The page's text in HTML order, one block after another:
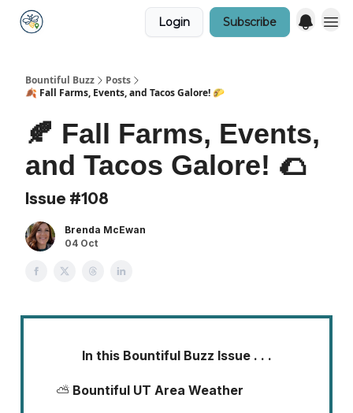
Login Subscribe
Bountiful Buzz
Posts
🍂 Fall Farms, Events, and Tacos Galore! 🌮
🍂 Fall Farms, Events,
and Tacos Galore! 🌮
Issue #108
Brenda McEwan
04 Oct
In this Bountiful Buzz Issue . . .
⛅ Bountiful UT Area Weather